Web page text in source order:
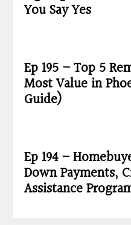
You Say Yes
Ep 195 – Top 5
Most Value in
Guide)
Ep 194 –
Down Payments,
Assistance